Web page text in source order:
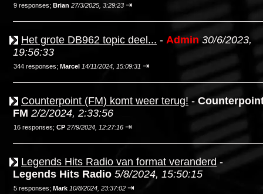
9 responses; Brian 27/3/2025, 3:29:23 ⇥
Het grote DB962 topic deel... - Admin 30/6/2023,
19:56:33
344 responses; Marcel 14/11/2024, 15:09:31 ⇥
Counterpoint (FM) komt weer terug! -
FM 2/2/2024, 2:33:56
16 responses; CP 27/9/2024, 12:27:16 ⇥
Legends Hits Radio van format veranderd -
Legends Hits Radio 5/8/2024, 15:50:15
5 responses; Mark 10/8/2024, 23:37:02 ⇥